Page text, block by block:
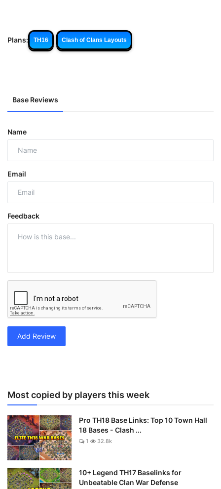
Plans: TH16 Clash of Clans Layouts
Base Reviews
Name
Email
Feedback
Add Review
Most copied by players this week
Pro TH18 Base Links: Top 10 Town Hall
18 Bases - Clash ...
1 32.8k
10+ Legend TH17 Baselinks for
Unbeatable Clan War Defense